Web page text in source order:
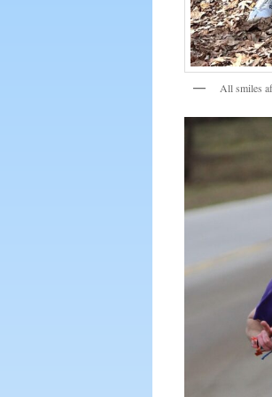
All smiles